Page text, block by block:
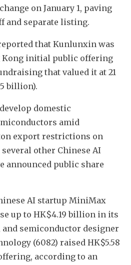
on January 1, paving
and separate listing.
that Kunlunxin was
Kong initial public offering
that valued it at 21
billion).
domestic
amid
export restrictions on
other Chinese AI
announced public share
AI startup MiniMax
up to HK$4.19 billion in its
semiconductor designer
(6082) raised HK$5.58
according to an